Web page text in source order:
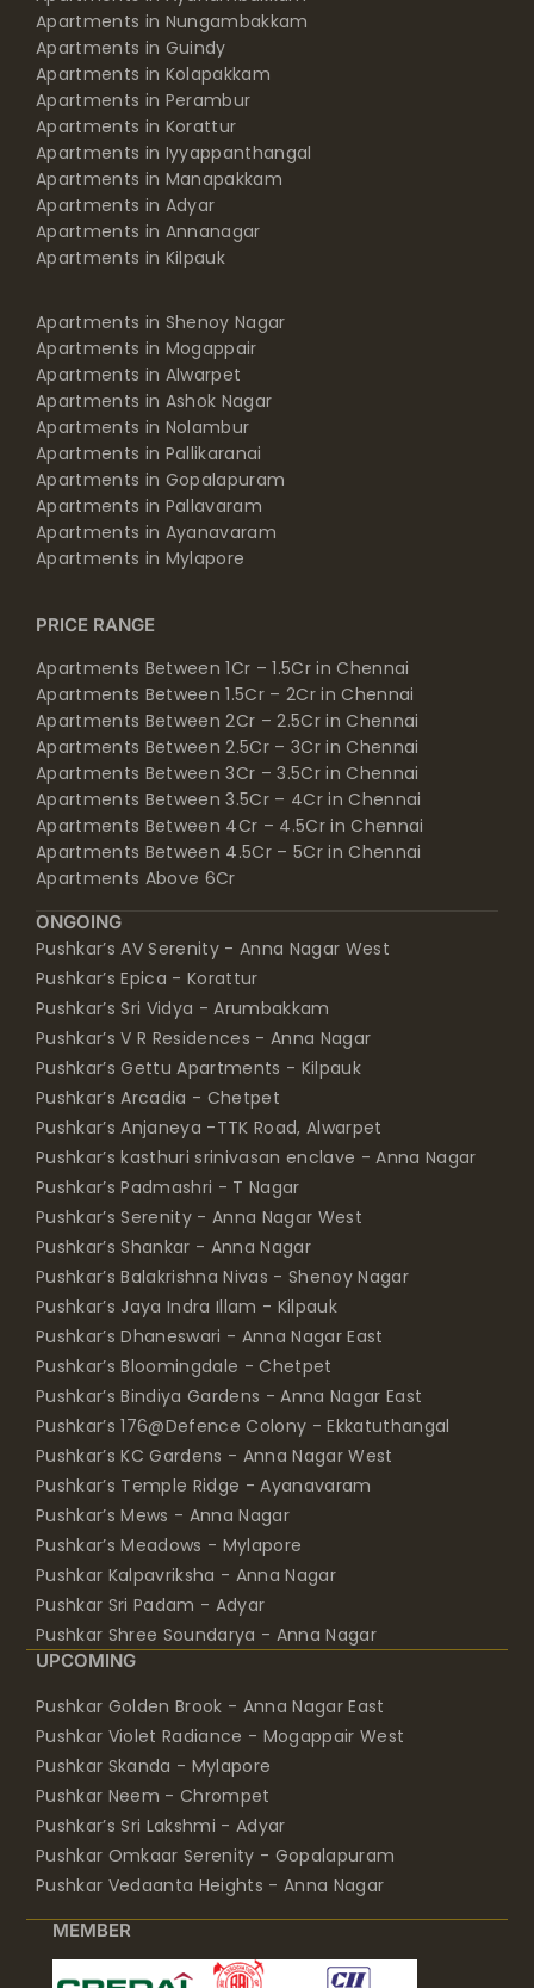
Apartments in Nungambakkam
Apartments in Guindy
Apartments in Kolapakkam
Apartments in Perambur
Apartments in Korattur
Apartments in Iyyappanthangal
Apartments in Manapakkam
Apartments in Adyar
Apartments in Annanagar
Apartments in Kilpauk
Apartments in Shenoy Nagar
Apartments in Mogappair
Apartments in Alwarpet
Apartments in Ashok Nagar
Apartments in Nolambur
Apartments in Pallikaranai
Apartments in Gopalapuram
Apartments in Pallavaram
Apartments in Ayanavaram
Apartments in Mylapore
PRICE RANGE
Apartments Between 1Cr – 1.5Cr in Chennai
Apartments Between 1.5Cr – 2Cr in Chennai
Apartments Between 2Cr – 2.5Cr in Chennai
Apartments Between 2.5Cr – 3Cr in Chennai
Apartments Between 3Cr – 3.5Cr in Chennai
Apartments Between 3.5Cr – 4Cr in Chennai
Apartments Between 4Cr – 4.5Cr in Chennai
Apartments Between 4.5Cr – 5Cr in Chennai
Apartments Above 6Cr
ONGOING
Pushkar’s AV Serenity - Anna Nagar West
Pushkar’s Epica - Korattur
Pushkar’s Sri Vidya - Arumbakkam
Pushkar’s V R Residences - Anna Nagar
Pushkar’s Gettu Apartments - Kilpauk
Pushkar’s Arcadia - Chetpet
Pushkar’s Anjaneya -TTK Road, Alwarpet
Pushkar’s kasthuri srinivasan enclave - Anna Nagar
Pushkar’s Padmashri - T Nagar
Pushkar’s Serenity - Anna Nagar West
Pushkar’s Shankar - Anna Nagar
Pushkar’s Balakrishna Nivas - Shenoy Nagar
Pushkar’s Jaya Indra Illam - Kilpauk
Pushkar’s Dhaneswari - Anna Nagar East
Pushkar’s Bloomingdale - Chetpet
Pushkar’s Bindiya Gardens - Anna Nagar East
Pushkar’s 176@Defence Colony - Ekkatuthangal
Pushkar’s KC Gardens - Anna Nagar West
Pushkar’s Temple Ridge - Ayanavaram
Pushkar’s Mews - Anna Nagar
Pushkar’s Meadows - Mylapore
Pushkar Kalpavriksha - Anna Nagar
Pushkar Sri Padam - Adyar
Pushkar Shree Soundarya - Anna Nagar
UPCOMING
Pushkar Golden Brook - Anna Nagar East
Pushkar Violet Radiance - Mogappair West
Pushkar Skanda - Mylapore
Pushkar Neem - Chrompet
Pushkar’s Sri Lakshmi - Adyar
Pushkar Omkaar Serenity - Gopalapuram
Pushkar Vedaanta Heights - Anna Nagar
MEMBER